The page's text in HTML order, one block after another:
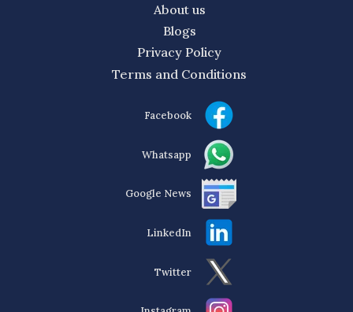
About us
Blogs
Privacy Policy
Terms and Conditions
Facebook
Whatsapp
Google News
LinkedIn
Twitter